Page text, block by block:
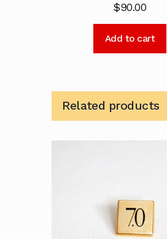
out of 5
$90.00
Add to cart
Related products